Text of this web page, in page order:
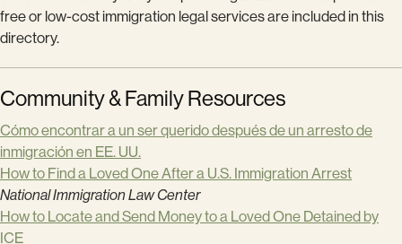
free or low-cost immigration legal services are included in this
directory.
Community & Family Resources
Cómo encontrar a un ser querido después de un arresto de
inmigración en EE. UU.
How to Find a Loved One After a U.S. Immigration Arrest
National Immigration Law Center
How to Locate and Send Money to a Loved One Detained by
ICE